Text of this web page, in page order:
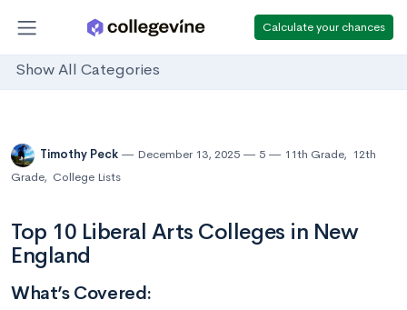
Calculate your chances
Show All Categories
Timothy Peck December 13, 2025 5 11th Grade, 12th
Grade, College Lists
Top 10 Liberal Arts Colleges in New
England
What’s Covered: